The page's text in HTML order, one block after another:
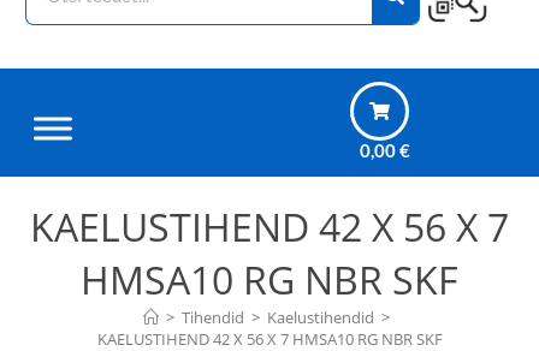
0,00€
KAELUSTIHEND 42 X 56 X 7
HMSA10 RG NBR SKF
> Tihendid > Kaelustihendid >
KAELUSTIHEND 42 X 56 X 7 HMSA10 RG NBR SKF